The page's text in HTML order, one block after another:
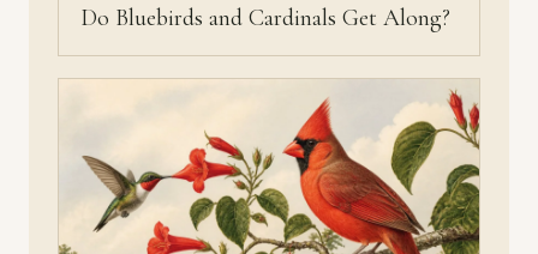
Do Bluebirds and Cardinals Get Along?